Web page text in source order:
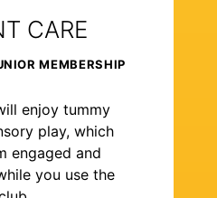
CARE
MEMBERSHIP
enjoy tummy
play, which
engaged and
you use the